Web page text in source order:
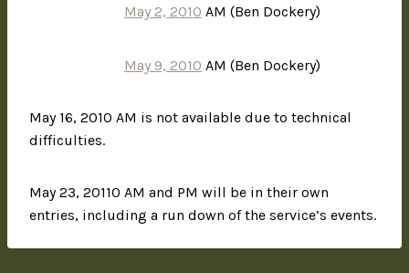
May 2, 2010 AM (Ben Dockery)
May 9, 2010 AM (Ben Dockery)
May 16, 2010 AM is not available due to technical
difficulties.
May 23, 20110 AM and PM will be in their own
entries, including a run down of the service’s events.